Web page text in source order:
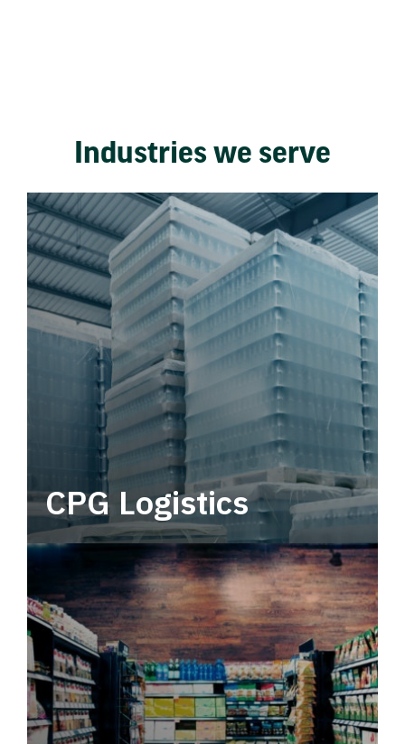
Industries we serve
CPG Logistics
Power your supply chain with robust, end-to-
end CPG logistics.